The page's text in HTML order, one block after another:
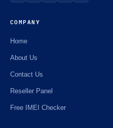
COMPANY
Home
About Us
Contact Us
Reseller Panel
Free IMEI Checker